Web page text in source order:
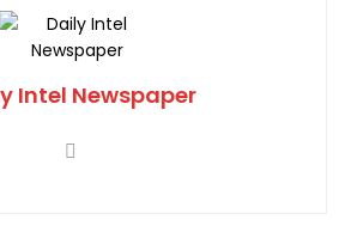
Intel Newspaper